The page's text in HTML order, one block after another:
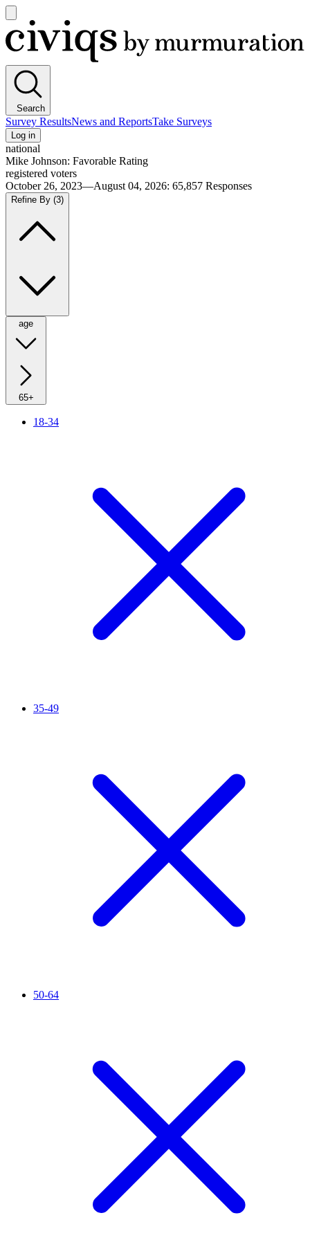
main
menu
Civiqs
Search
Survey ResultsNews and ReportsTake Surveys
Log in
national
Mike Johnson: Favorable Rating
registered voters
October 26, 2023—August 04, 2026: 65,857 Responses
Refine By (3)
age
65+
18-34
35-49
50-64